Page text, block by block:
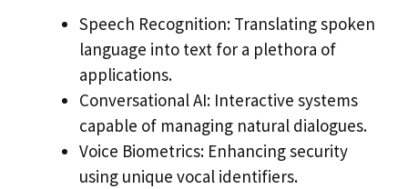
Speech Recognition: Translating spoken
language into text for a plethora of
applications.
Conversational AI: Interactive systems
capable of managing natural dialogues.
Voice Biometrics: Enhancing security
using unique vocal identifiers.